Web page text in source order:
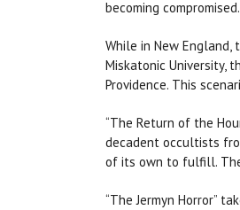
becoming compromised.
While in New England,
Miskatonic University,
Providence. This
“The Return of the
decadent occultists
of its own to fulfill.
“The Jermyn Horror”